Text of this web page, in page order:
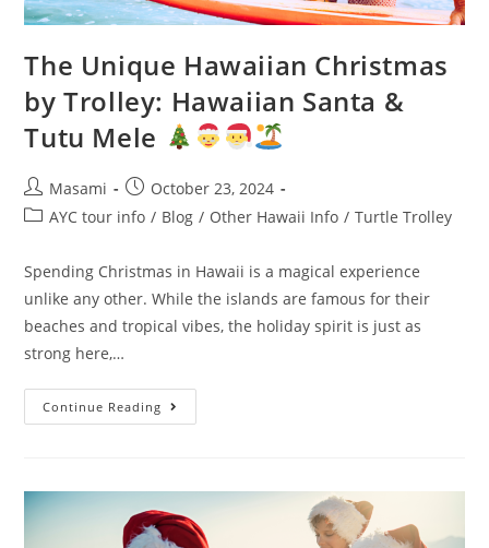
The Unique Hawaiian Christmas
by Trolley: Hawaiian Santa &
Tutu Mele
Masami
October 23, 2024
AYC tour info / Blog / Other Hawaii Info / Turtle Trolley
Spending Christmas in Hawaii is a magical experience
unlike any other. While the islands are famous for their
beaches and tropical vibes, the holiday spirit is just as
strong here,…
Continue Reading